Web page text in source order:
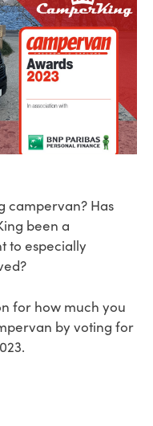
campervan? Has
been a
to especially
for how much you
by voting for